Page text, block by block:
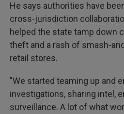
He says authorities have
cross-jurisdiction
helped the state tamp down
theft and a rash of smash-
retail stores.
"We started teaming up and
investigations, sharing intel,
surveillance. A lot of what